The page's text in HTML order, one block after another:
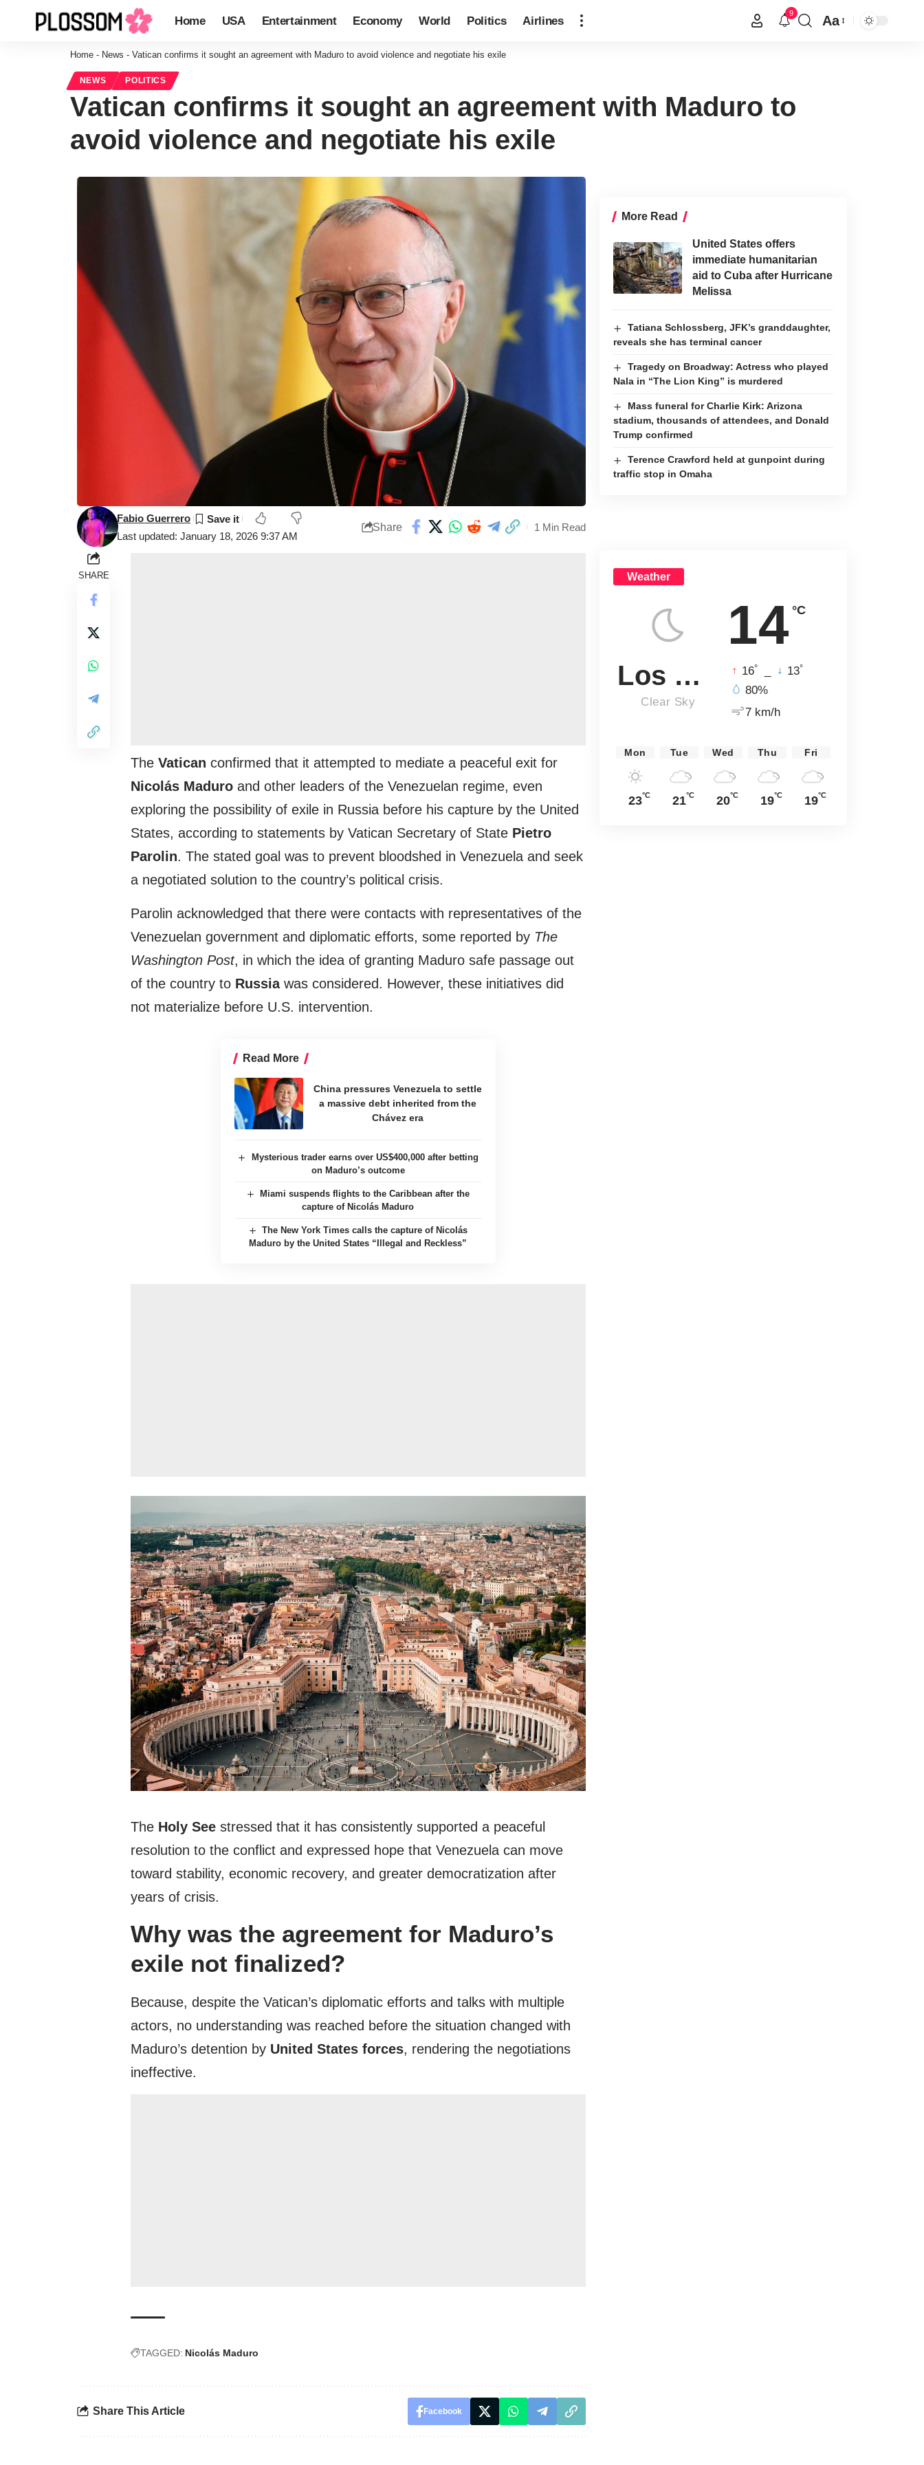
Home USA Entertainment Economy World Politics Airlines
9
Aa
Home - News - Vatican confirms it sought an agreement with Maduro to avoid violence and negotiate his exile
NEWS POLITICS
Vatican confirms it sought an agreement with Maduro to
avoid violence and negotiate his exile
Last updated: January 18, 2026 9:37 AM
Fabio Guerrero
Share 1 Min Read
SHARE
The Vatican confirmed that it attempted to mediate a peaceful exit for
Nicolás Maduro and other leaders of the Venezuelan regime, even
exploring the possibility of exile in Russia before his capture by the United
States, according to statements by Vatican Secretary of State Pietro
Parolin. The stated goal was to prevent bloodshed in Venezuela and seek
a negotiated solution to the country’s political crisis.
Parolin acknowledged that there were contacts with representatives of the
Venezuelan government and diplomatic efforts, some reported by The
Washington Post, in which the idea of granting Maduro safe passage out
of the country to Russiawas considered. However, these initiatives did
not materialize before U.S. intervention.
Read More
China pressures Venezuela to settle
a massive debt inherited from the
Chávez era
Mysterious trader earns over US$400,000 after betting
on Maduro’s outcome
Miami suspends flights to the Caribbean after the
capture of Nicolás Maduro
The New York Times calls the capture of Nicolás
Maduro by the United States “Illegal and Reckless”
The Holy See stressed that it has consistently supported a peaceful
resolution to the conflict and expressed hope that Venezuela can move
toward stability, economic recovery, and greater democratization after
years of crisis.
Why was the agreement for Maduro’s
exile not finalized?
Because, despite the Vatican’s diplomatic efforts and talks with multiple
actors, no understanding was reached before the situation changed with
Maduro’s detention by United States forces, rendering the negotiations
ineffective.
TAGGED: Nicolás Maduro
Share This Article Facebook
More Read
United States offers
immediate humanitarian
aid to Cuba after Hurricane
Melissa
Tatiana Schlossberg, JFK’s granddaughter,
reveals she has terminal cancer
Tragedy on Broadway: Actress who played
Nala in “The Lion King” is murdered
Mass funeral for Charlie Kirk: Arizona
stadium, thousands of attendees, and Donald
Trump confirmed
Terence Crawford held at gunpoint during
traffic stop in Omaha
Weather
14 °C
Los Angeles
Clear Sky
16° 13°
80%
7 km/h
Mon
23°C
Tue
21°C
Wed
20°C
Thu
19°C
Fri
19°C